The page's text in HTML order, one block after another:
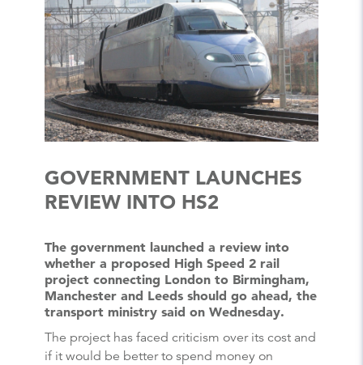
GOVERNMENT LAUNCHES
REVIEW INTO HS2
The government launched a review into
whether a proposed High Speed 2 rail
project connecting London to Birmingham,
Manchester and Leeds should go ahead, the
transport ministry said on Wednesday.
The project has faced criticism over its cost and
if it would be better to spend money on